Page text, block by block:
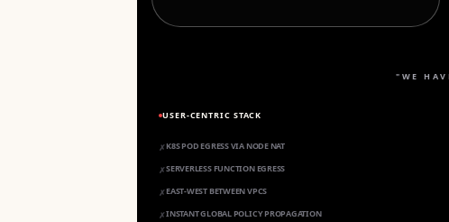
"WE
USER-CENTRIC STACK
✗K8S POD EGRESS VIA NODE NAT
✗SERVERLESS FUNCTION EGRESS
✗EAST-WEST BETWEEN VPCS
✗INSTANT GLOBAL POLICY PROPAGATION